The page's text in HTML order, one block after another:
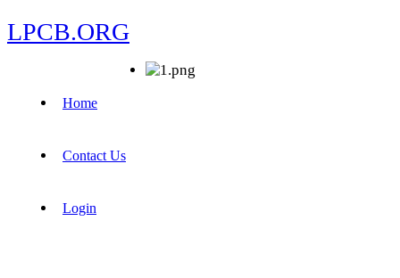
LPCB.ORG
Home
Contact Us
Login